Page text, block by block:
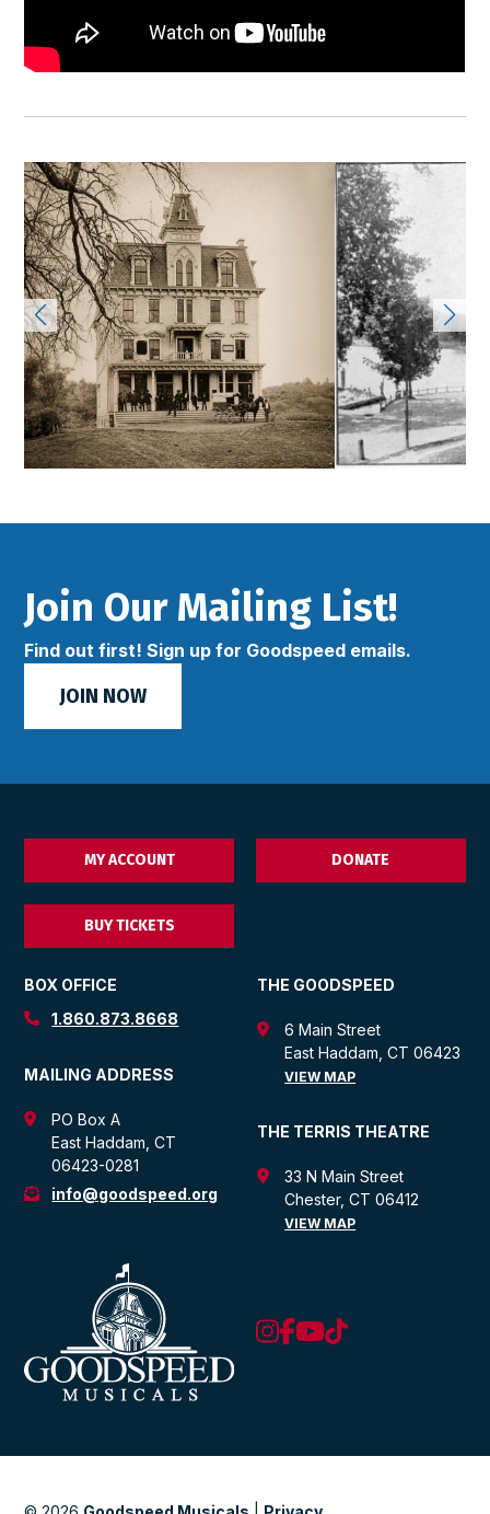
Join Our Mailing List!
Find out first! Sign up for Goodspeed emails.
JOIN NOW
MY ACCOUNT DONATE
BUY TICKETS
BOX OFFICE
1.860.873.8668
MAILING ADDRESS
PO Box A
East Haddam, CT
06423-0281
info@goodspeed.org
THE GOODSPEED
6 Main Street
East Haddam, CT 06423
VIEW MAP
THE TERRIS THEATRE
33 N Main Street
Chester, CT 06412
VIEW MAP